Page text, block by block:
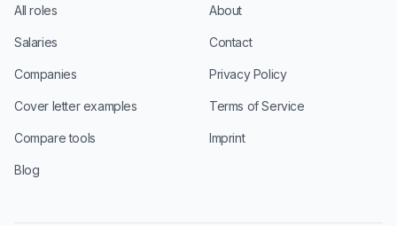
All roles
Salaries
Companies
Cover letter examples
Compare tools
Blog
About
Contact
Privacy Policy
Terms of Service
Imprint